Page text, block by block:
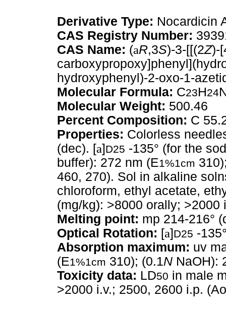
Derivative Type: Nocardicin
CAS Registry Number:
CAS Name: (aR,3S)-3-[[(2Z)-
hydroxyphenyl)-2-oxo-1-
Molecular Formula: C23H24
Molecular Weight: 500.46
Percent Composition: C
Properties: Colorless
(dec). [a] D25 -135° (for the
buffer): 272 nm (E1%1cm
460, 270). Sol in alkaline
chloroform, ethyl acetate,
(mg/kg): >8000 orally; >2000
Melting point: mp 214-216°
Optical Rotation: [a] D25 -
Absorption maximum: uv
(E1%1cm 310); (0.1N NaOH):
Toxicity data: LD50 in male
>2000 i.v.; 2500, 2600 i.p.